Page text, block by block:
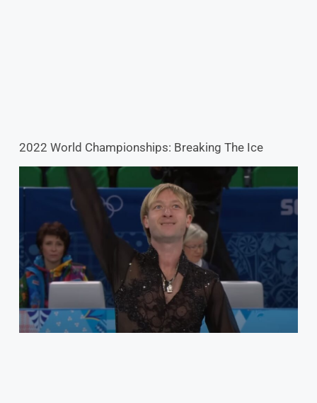
2022 World Championships: Breaking The Ice